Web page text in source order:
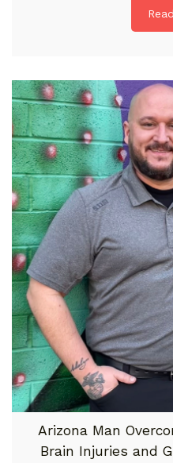
Arizona Man
Brain Injuries and